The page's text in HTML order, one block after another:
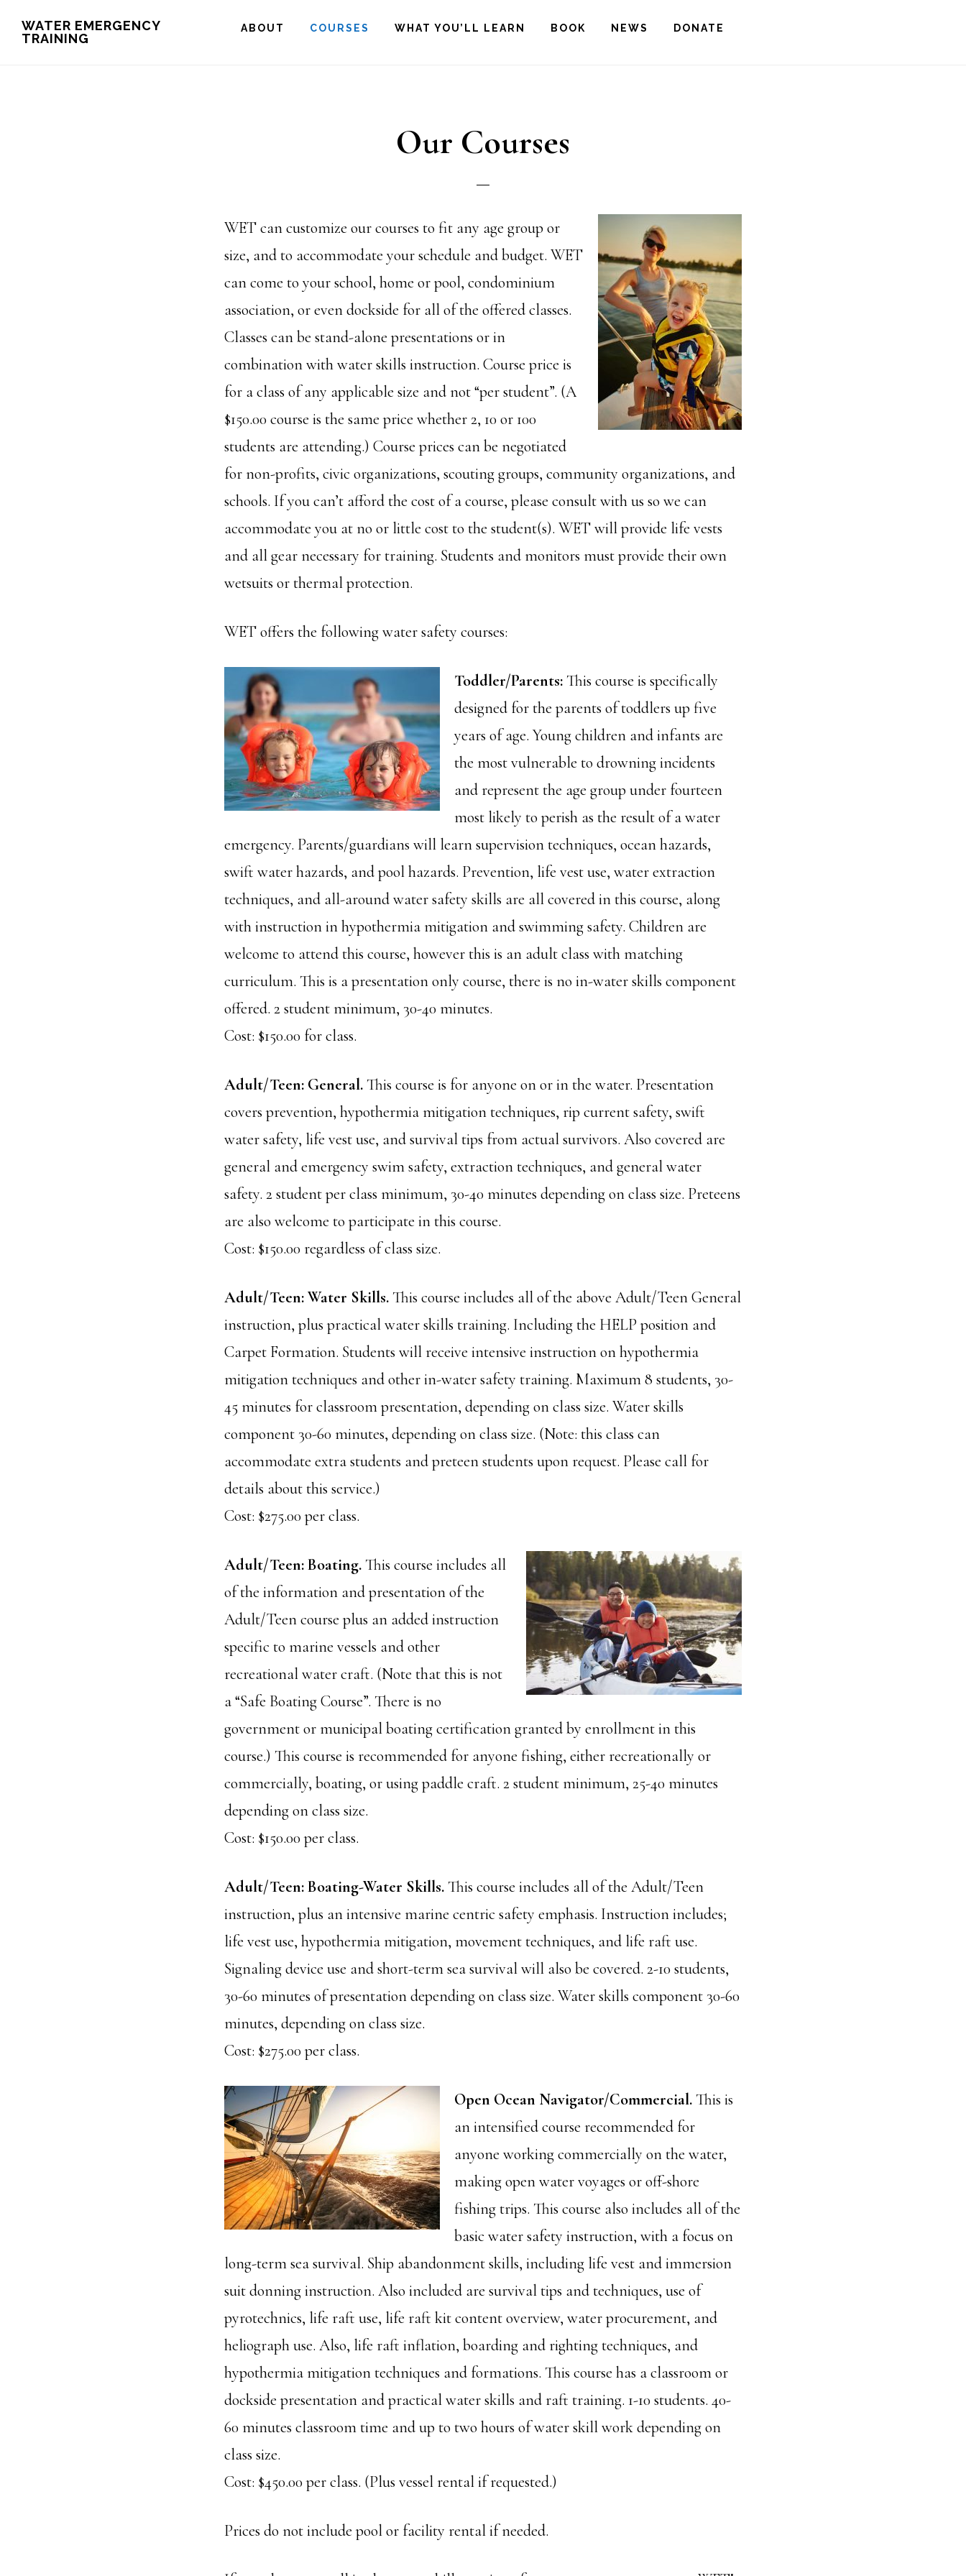
WATER EMERGENCY
TRAINING
ABOUT COURSES WHAT YOU’LL LEARN BOOK NEWS DONATE
Our Courses
WET can customize our courses to fit any age group or
size, and to accommodate your schedule and budget. WET
can come to your school, home or pool, condominium
association, or even dockside for all of the offered classes.
Classes can be stand-alone presentations or in
combination with water skills instruction. Course price is
for a class of any applicable size and not “per student”. (A
$150.00 course is the same price whether 2, 10 or 100
students are attending.) Course prices can be negotiated
for non-profits, civic organizations, scouting groups, community organizations, and
schools. If you can’t afford the cost of a course, please consult with us so we can
accommodate you at no or little cost to the student(s). WET will provide life vests
and all gear necessary for training. Students and monitors must provide their own
wetsuits or thermal protection.
WET offers the following water safety courses:
Toddler/Parents:This course is specifically
designed for the parents of toddlers up five
years of age. Young children and infants are
the most vulnerable to drowning incidents
and represent the age group under fourteen
most likely to perish as the result of a water
emergency. Parents/guardians will learn supervision techniques, ocean hazards,
swift water hazards, and pool hazards. Prevention, life vest use, water extraction
techniques, and all-around water safety skills are all covered in this course, along
with instruction in hypothermia mitigation and swimming safety. Children are
welcome to attend this course, however this is an adult class with matching
curriculum. This is a presentation only course, there is no in-water skills component
offered. 2 student minimum, 30-40 minutes.
Cost: $150.00 for class.
Adult/Teen: General.This course is for anyone on or in the water. Presentation
covers prevention, hypothermia mitigation techniques, rip current safety, swift
water safety, life vest use, and survival tips from actual survivors. Also covered are
general and emergency swim safety, extraction techniques, and general water
safety. 2 student per class minimum, 30-40 minutes depending on class size. Preteens
are also welcome to participate in this course.
Cost: $150.00 regardless of class size.
Adult/Teen: Water Skills.This course includes all of the above Adult/Teen General
instruction, plus practical water skills training. Including the HELP position and
Carpet Formation. Students will receive intensive instruction on hypothermia
mitigation techniques and other in-water safety training. Maximum 8 students, 30-
45 minutes for classroom presentation, depending on class size. Water skills
component 30-60 minutes, depending on class size. (Note: this class can
accommodate extra students and preteen students upon request. Please call for
details about this service.)
Cost: $275.00 per class.
Adult/Teen: Boating.This course includes all
of the information and presentation of the
Adult/Teen course plus an added instruction
specific to marine vessels and other
recreational water craft. (Note that this is not
a “Safe Boating Course”. There is no
government or municipal boating certification granted by enrollment in this
course.) This course is recommended for anyone fishing, either recreationally or
commercially, boating, or using paddle craft. 2 student minimum, 25-40 minutes
depending on class size.
Cost: $150.00 per class.
Adult/Teen: Boating-Water Skills.This course includes all of the Adult/Teen
instruction, plus an intensive marine centric safety emphasis. Instruction includes;
life vest use, hypothermia mitigation, movement techniques, and life raft use.
Signaling device use and short-term sea survival will also be covered. 2-10 students,
30-60 minutes of presentation depending on class size. Water skills component 30-60
minutes, depending on class size.
Cost: $275.00 per class.
Open Ocean Navigator/Commercial.This is
an intensified course recommended for
anyone working commercially on the water,
making open water voyages or off-shore
fishing trips. This course also includes all of the
basic water safety instruction, with a focus on
long-term sea survival. Ship abandonment skills, including life vest and immersion
suit donning instruction. Also included are survival tips and techniques, use of
pyrotechnics, life raft use, life raft kit content overview, water procurement, and
heliograph use. Also, life raft inflation, boarding and righting techniques, and
hypothermia mitigation techniques and formations. This course has a classroom or
dockside presentation and practical water skills and raft training. 1-10 students. 40-
60 minutes classroom time and up to two hours of water skill work depending on
class size.
Cost: $450.00 per class. (Plus vessel rental if requested.)
Prices do not include pool or facility rental if needed.